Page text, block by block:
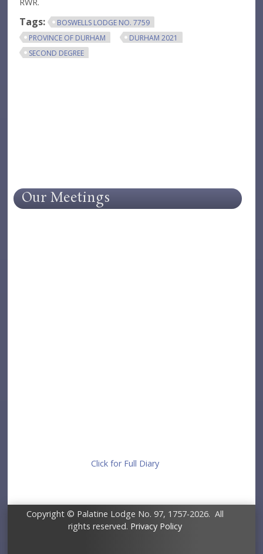
RWR.
Tags:
BOSWELLS LODGE NO. 7759
PROVINCE OF DURHAM
DURHAM 2021
SECOND DEGREE
Our Meetings
Click for Full Diary
Copyright © Palatine Lodge No. 97, 1757-2026. All
rights reserved. Privacy Policy